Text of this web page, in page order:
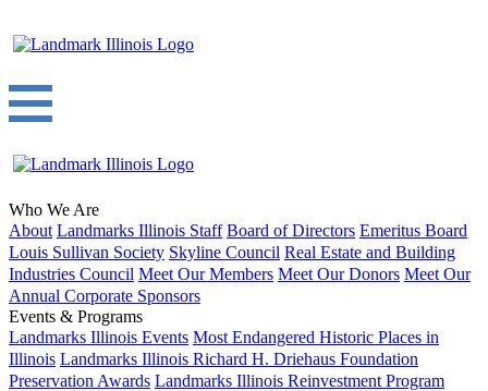
Who We Are
About Landmarks Illinois Staff Board of Directors Emeritus Board
Louis Sullivan Society Skyline Council Real Estate and Building
Industries Council Meet Our Members Meet Our Donors Meet Our
Annual Corporate Sponsors
Events & Programs
Landmarks Illinois Events Most Endangered Historic Places in
Illinois Landmarks Illinois Richard H. Driehaus Foundation
Preservation Awards Landmarks Illinois Reinvestment Program